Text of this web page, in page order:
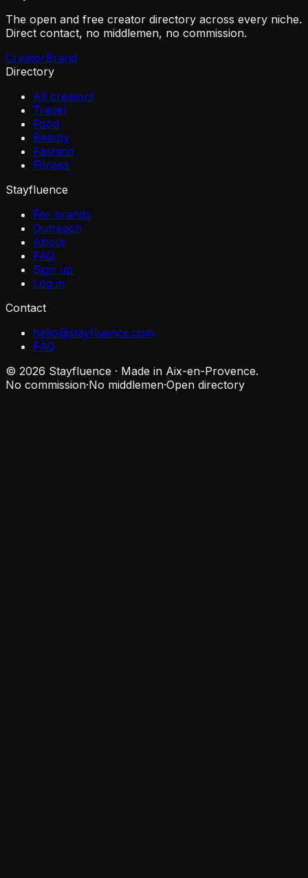
The open and free creator directory across every niche.
Direct contact, no middlemen, no commission.
CreatorBrand
Directory
All creators
Travel
Food
Beauty
Fashion
Fitness
Stayfluence
For brands
Outreach
About
FAQ
Sign up
Log in
Contact
hello@stayfluence.com
FAQ
© 2026 Stayfluence · Made in Aix-en-Provence.
No commission·No middlemen·Open directory